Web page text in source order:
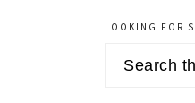
LOOKING FOR
Search